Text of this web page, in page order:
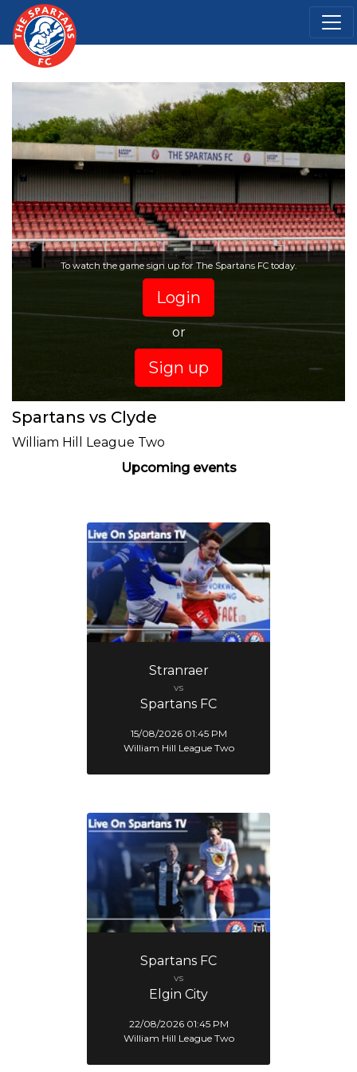
To watch the game sign up for The Spartans FC today.
Login
or
Sign up
Spartans vs Clyde
William Hill League Two
Upcoming events
Stranraer
vs
Spartans FC
15/08/2026 01:45 PM
William Hill League Two
Spartans FC
vs
Elgin City
22/08/2026 01:45 PM
William Hill League Two